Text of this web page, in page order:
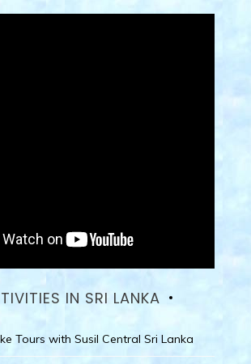
IN SRI LANKA
Tours with Susil Central Sri Lanka